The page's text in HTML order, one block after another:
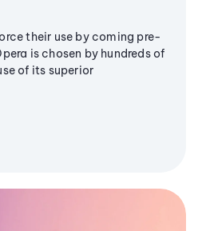
their use by coming pre-
is chosen by hundreds of
of its superior